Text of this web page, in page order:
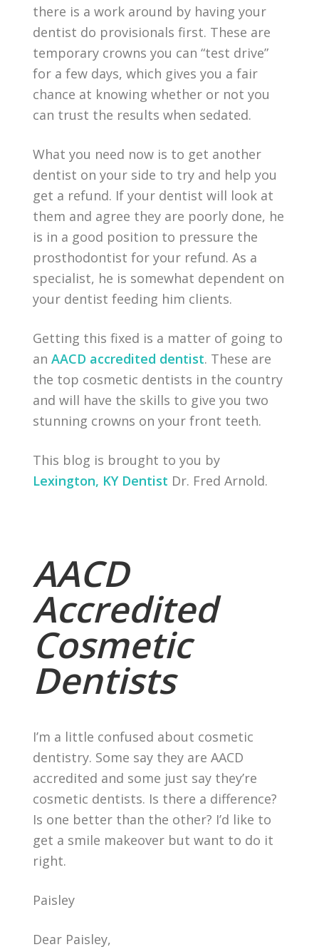
there is a work around by having your
dentist do provisionals first. These are
temporary crowns you can “test drive”
for a few days, which gives you a fair
chance at knowing whether or not you
can trust the results when sedated.
What you need now is to get another
dentist on your side to try and help you
get a refund. If your dentist will look at
them and agree they are poorly done, he
is in a good position to pressure the
prosthodontist for your refund. As a
specialist, he is somewhat dependent on
your dentist feeding him clients.
Getting this fixed is a matter of going to
anAACD accredited dentist. These are
the top cosmetic dentists in the country
and will have the skills to give you two
stunning crowns on your front teeth.
This blog is brought to you by
Lexington, KY Dentist Dr. Fred Arnold.
AACD
Accredited
Cosmetic
Dentists
I’m a little confused about cosmetic
dentistry. Some say they are AACD
accredited and some just say they’re
cosmetic dentists. Is there a difference?
Is one better than the other? I’d like to
get a smile makeover but want to do it
right.
Paisley
Dear Paisley,